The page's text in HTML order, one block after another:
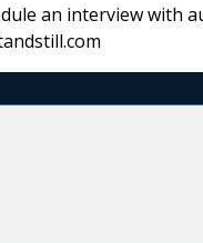
an interview with